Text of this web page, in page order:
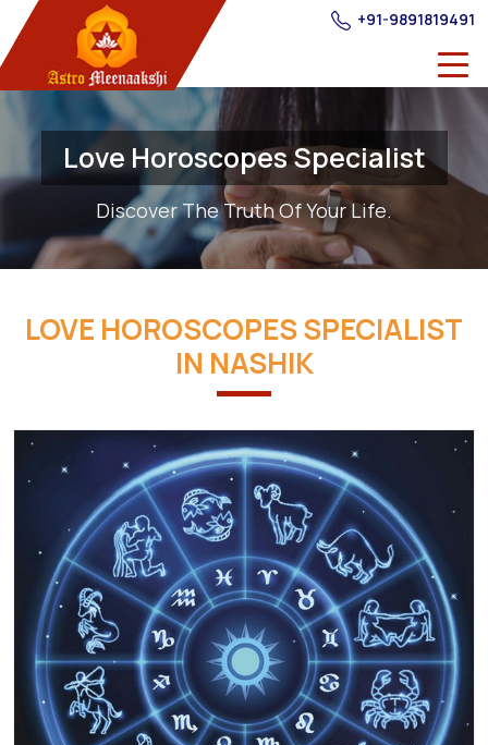
+91-9891819491
Love Horoscopes Specialist
Discover The Truth Of Your Life.
LOVE HOROSCOPES SPECIALIST
IN NASHIK